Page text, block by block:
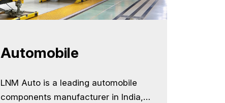
Automobile
LNM Auto is a leading automobile
components manufacturer in India,